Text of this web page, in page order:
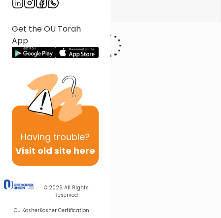
Get the OU Torah
App
Having trouble?
Visit old site here
© 2026 All Rights
Reserved
OU KosherKosher Certification
Show More